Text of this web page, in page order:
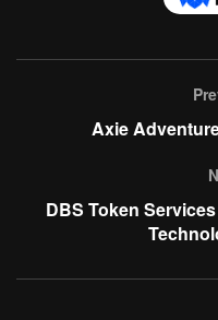
Axie
DBS Token